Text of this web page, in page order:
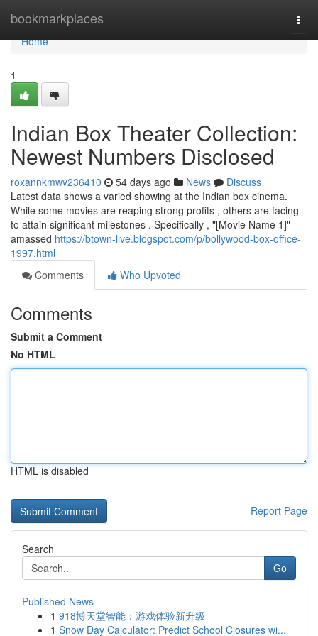
bookmarkplaces
Home
Home
1
Indian Box Theater Collection:
Newest Numbers Disclosed
roxannkmwv236410 54 days ago News
Discuss
Latest data shows a varied showing at the Indian box cinema.
While some movies are reaping strong profits , others are facing
to attain significant milestones . Specifically , "[Movie Name 1]"
amassed https://btown-live.blogspot.com/p/bollywood-box-office-
1997.html
Comments
Who Upvoted
Comments
Submit a Comment
No HTML
HTML is disabled
Report Page
Search
Go
Published News
1 918博天堂智能：游戏体验新升级
1 Snow Day Calculator: Predict School Closures wi...